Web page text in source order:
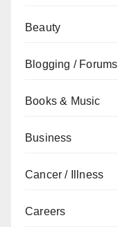
Beauty
Blogging / Forums
Books & Music
Business
Cancer / Illness
Careers